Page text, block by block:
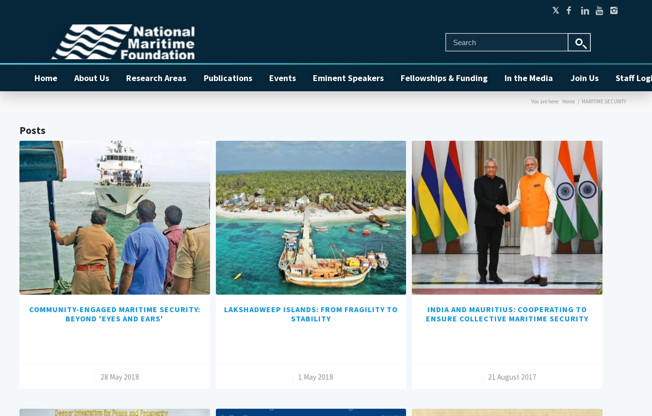
Home About Us Research Areas Publications Events Eminent Speakers Fellowships & Funding In the Media Join Us Staff
You are here: Home / MARITIME SECURITY
Posts
COMMUNITY-ENGAGED MARITIME SECURITY:
BEYOND 'EYES AND EARS'
28 May 2018
LAKSHADWEEP ISLANDS: FROM FRAGILITY TO
STABILITY
1 May 2018
INDIA AND MAURITIUS: COOPERATING TO
ENSURE COLLECTIVE MARITIME SECURITY
21 August 2017